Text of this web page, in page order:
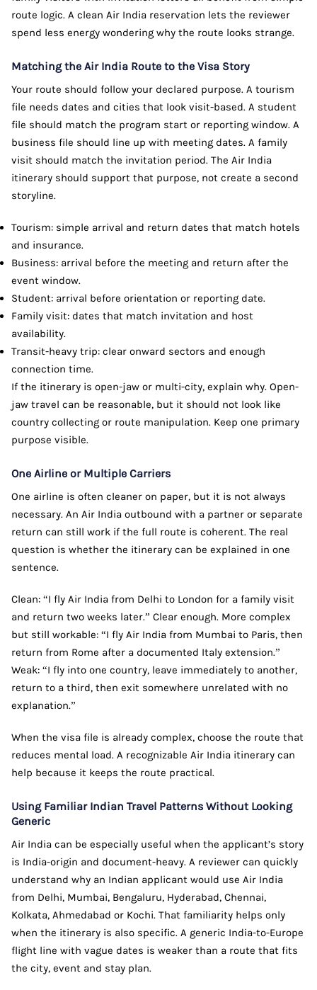
route logic. A clean Air India reservation lets the reviewer
spend less energy wondering why the route looks strange.
Matching the Air India Route to the Visa Story
Your route should follow your declared purpose. A tourism
file needs dates and cities that look visit-based. A student
file should match the program start or reporting window. A
business file should line up with meeting dates. A family
visit should match the invitation period. The Air India
itinerary should support that purpose, not create a second
storyline.
Tourism: simple arrival and return dates that match hotels
and insurance.
Business: arrival before the meeting and return after the
event window.
Student: arrival before orientation or reporting date.
Family visit: dates that match invitation and host
availability.
Transit-heavy trip: clear onward sectors and enough
connection time.
If the itinerary is open-jaw or multi-city, explain why. Open-
jaw travel can be reasonable, but it should not look like
country collecting or route manipulation. Keep one primary
purpose visible.
One Airline or Multiple Carriers
One airline is often cleaner on paper, but it is not always
necessary. An Air India outbound with a partner or separate
return can still work if the full route is coherent. The real
question is whether the itinerary can be explained in one
sentence.
Clean: “I fly Air India from Delhi to London for a family visit
and return two weeks later.” Clear enough. More complex
but still workable: “I fly Air India from Mumbai to Paris, then
return from Rome after a documented Italy extension.”
Weak: “I fly into one country, leave immediately to another,
return to a third, then exit somewhere unrelated with no
explanation.”
When the visa file is already complex, choose the route that
reduces mental load. A recognizable Air India itinerary can
help because it keeps the route practical.
Using Familiar Indian Travel Patterns Without Looking
Generic
Air India can be especially useful when the applicant’s story
is India-origin and document-heavy. A reviewer can quickly
understand why an Indian applicant would use Air India
from Delhi, Mumbai, Bengaluru, Hyderabad, Chennai,
Kolkata, Ahmedabad or Kochi. That familiarity helps only
when the itinerary is also specific. A generic India-to-Europe
flight line with vague dates is weaker than a route that fits
the city, event and stay plan.